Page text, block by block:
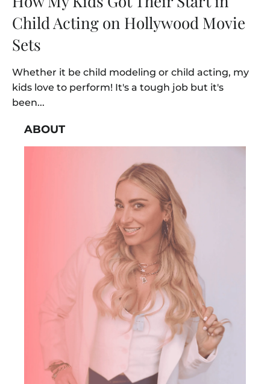
Child Acting on Hollywood Movie
Sets
Whether it be child modeling or child acting, my
kids love to perform! It's a tough job but it's
been...
ABOUT